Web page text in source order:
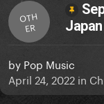
OTH
ER
Japan
by Pop Music
April 24, 2022 in